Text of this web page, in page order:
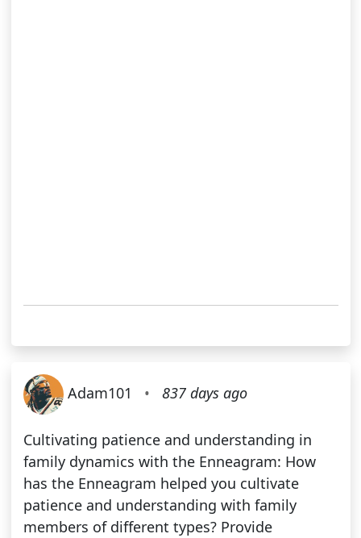
Adam101 • 837 days ago
Cultivating patience and understanding in
family dynamics with the Enneagram: How
has the Enneagram helped you cultivate
patience and understanding with family
members of different types? Provide